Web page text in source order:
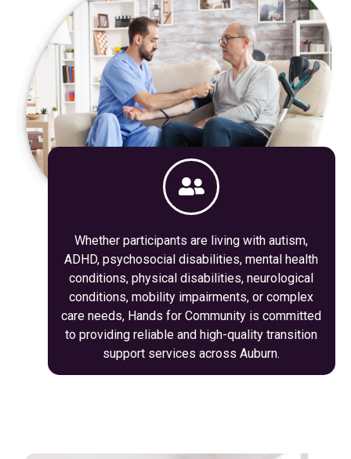
Whether participants are living with autism,
ADHD, psychosocial disabilities, mental health
conditions, physical disabilities, neurological
conditions, mobility impairments, or complex
care needs, Hands for Community is committed
to providing reliable and high-quality transition
support services across Auburn.